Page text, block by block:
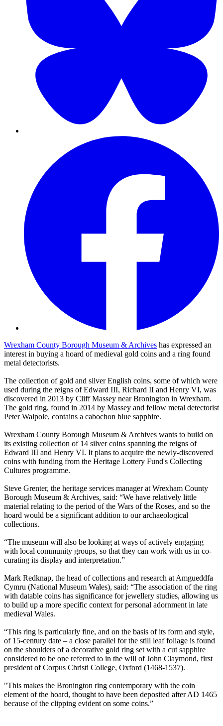
Wrexham County Borough Museum & Archives has expressed an
interest in buying a hoard of medieval gold coins and a ring found
metal detectorists.
The collection of gold and silver English coins, some of which were
used during the reigns of Edward III, Richard II and Henry VI, was
discovered in 2013 by Cliff Massey near Bronington in Wrexham.
The gold ring, found in 2014 by Massey and fellow metal detectorist
Peter Walpole, contains a cabochon blue sapphire.
Wrexham County Borough Museum & Archives wants to build on
its existing collection of 14 silver coins spanning the reigns of
Edward III and Henry VI. It plans to acquire the newly-discovered
coins with funding from the Heritage Lottery Fund's Collecting
Cultures programme.
Steve Grenter, the heritage services manager at Wrexham County
Borough Museum & Archives, said: “We have relatively little
material relating to the period of the Wars of the Roses, and so the
hoard would be a significant addition to our archaeological
collections.
“The museum will also be looking at ways of actively engaging
with local community groups, so that they can work with us in co-
curating its display and interpretation.”
Mark Redknap, the head of collections and research at Amgueddfa
Cymru (National Museum Wales), said: “The association of the ring
with datable coins has significance for jewellery studies, allowing us
to build up a more specific context for personal adornment in late
medieval Wales.
“This ring is particularly fine, and on the basis of its form and style,
of 15-century date – a close parallel for the still leaf foliage is found
on the shoulders of a decorative gold ring set with a cut sapphire
considered to be one referred to in the will of John Claymond, first
president of Corpus Christi College, Oxford (1468-1537).
"This makes the Bronington ring contemporary with the coin
element of the hoard, thought to have been deposited after AD 1465
because of the clipping evident on some coins.”